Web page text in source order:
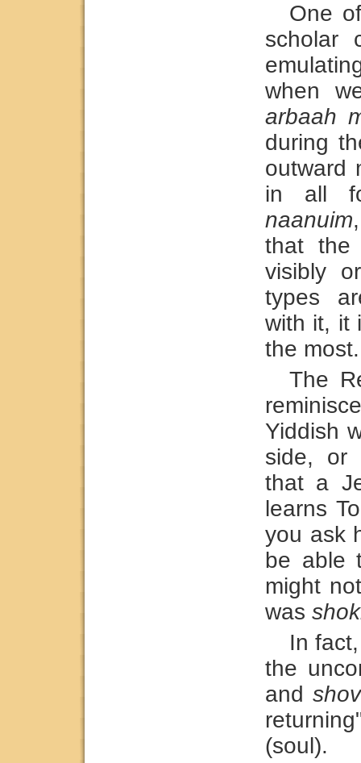
One
scholar
when
arbaah
during
outward
in all
naanuim
that
visibly
types
with it, it
the most.
The
Yiddish
side, or
that a
learns
you ask
be able
might
was
In
the
and shov
(soul).